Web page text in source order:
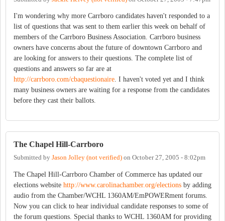
I'm wondering why more Carrboro candidates haven't responded to a
list of questions that was sent to them earlier this week on behalf of
members of the Carrboro Business Association. Carrboro business
owners have concerns about the future of downtown Carrboro and
are looking for answers to their questions. The complete list of
questions and answers so far are at
http://carrboro.com/cbaquestionaire. I haven't voted yet and I think
many business owners are waiting for a response from the candidates
before they cast their ballots.
The Chapel Hill-Carrboro
Submitted by Jason Jolley (not verified) on October 27, 2005 - 8:02pm
The Chapel Hill-Carrboro Chamber of Commerce has updated our
elections website http://www.carolinachamber.org/elections by adding
audio from the Chamber/WCHL 1360AM/EmPOWERment forums.
Now you can click to hear individual candidate responses to some of
the forum questions. Special thanks to WCHL 1360AM for providing